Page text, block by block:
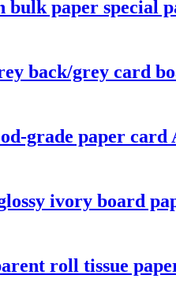
paper special
back/grey card
grade paper
ivory board
roll tissue